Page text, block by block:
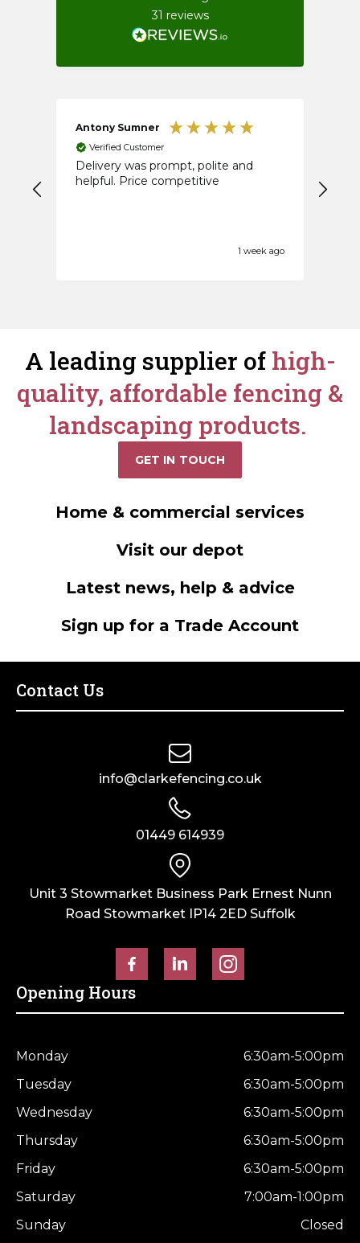
31 reviews
Antony Sumner
Verified Customer
Delivery was prompt, polite and
helpful. Price competitive
1 week ago
A leading supplier ofhigh-
quality, affordable fencing &
landscaping products.
GET IN TOUCH
Home & commercial services
Visit our depot
Latest news, help & advice
Sign up for a Trade Account
Contact Us
info@clarkefencing.co.uk
01449 614939
Unit 3 Stowmarket Business Park Ernest Nunn
Road Stowmarket IP14 2ED Suffolk
Opening Hours
Monday
6:30am-5:00pm
Tuesday
6:30am-5:00pm
Wednesday
6:30am-5:00pm
Thursday
6:30am-5:00pm
Friday
6:30am-5:00pm
Saturday
7:00am-1:00pm
Sunday
Closed